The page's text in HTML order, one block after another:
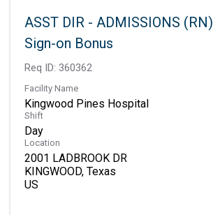
ASST DIR - ADMISSIONS
Sign-on Bonus
Req ID: 360362
Facility Name
Kingwood Pines Hospital
Shift
Day
Location
2001 LADBROOK DR
KINGWOOD, Texas